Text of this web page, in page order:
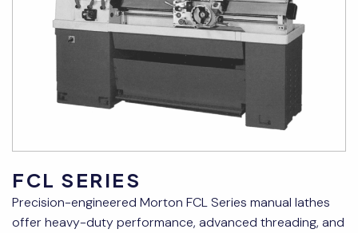
FCL SERIES
Precision-engineered Morton FCL Series manual lathes
offer heavy-duty performance, advanced threading, and